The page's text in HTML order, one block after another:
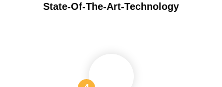
State-Of-The-Art-Technology